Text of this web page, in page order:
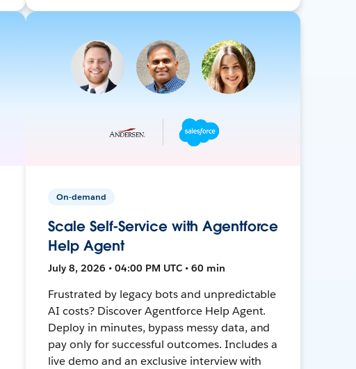
On-demand
Scale Self-Service with Agentforce
Help Agent
July 8, 2026 • 04:00 PM UTC • 60 min
Frustrated by legacy bots and unpredictable
AI costs? Discover Agentforce Help Agent.
Deploy in minutes, bypass messy data, and
pay only for successful outcomes. Includes a
live demo and an exclusive interview with